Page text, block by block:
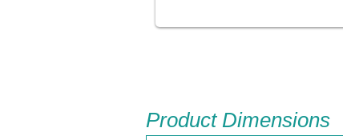
Product Dimensions